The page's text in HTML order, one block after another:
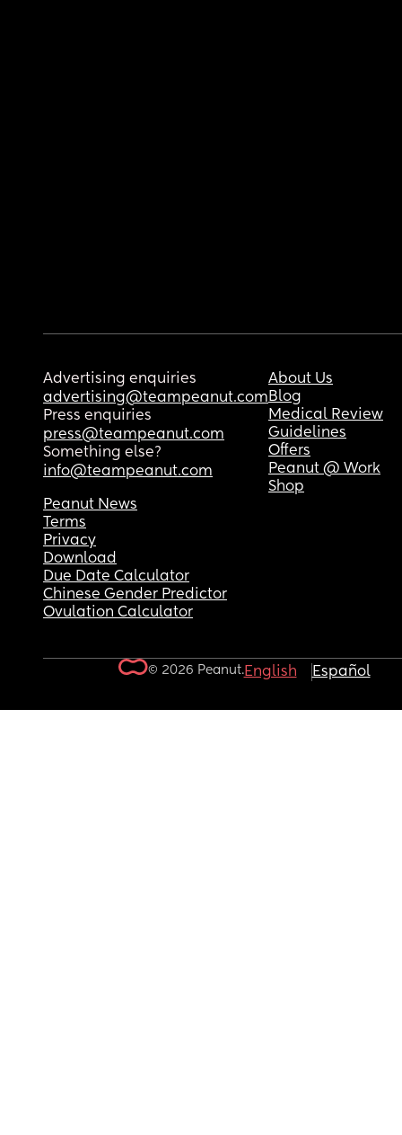
Advertising enquiries
advertising@teampeanut.com
Press enquiries
press@teampeanut.com
Something else?
info@teampeanut.com
About Us
Blog
Medical Review
Guidelines
Offers
Peanut @ Work
Shop
Peanut News
Terms
Privacy
Download
Due Date Calculator
Chinese Gender Predictor
Ovulation Calculator
© 2026 Peanut.English Español